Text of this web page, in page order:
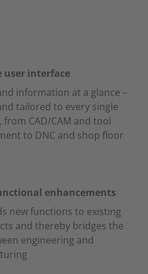
interface
information at a glance –
tailored to every single
from CAD/CAM and tool
to DNC and shop floor
enhancements
new functions to existing
and thereby bridges the
engineering and